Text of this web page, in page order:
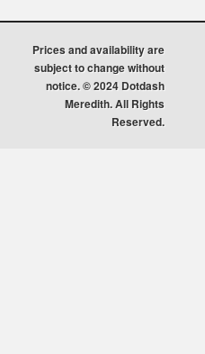
Prices and availability are
subject to change without
notice. © 2024 Dotdash
Meredith. All Rights
Reserved.